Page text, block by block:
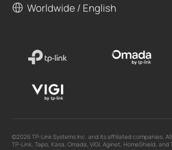
Worldwide / English
©2026 TP-Link Systems Inc. and its affiliated companies.
TP-Link, Tapo, Kasa, Omada, VIGI, Aginet, HomeShield,